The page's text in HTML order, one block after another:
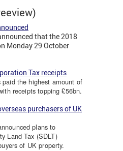
that the 2018
Monday 29 October
Tax receipts
paid the highest amount of
receipts topping £56bn.
purchasers of UK
plans to
Land Tax (SDLT)
of UK property.